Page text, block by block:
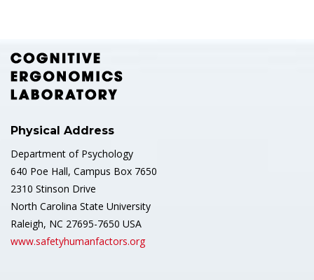
Physical Address
Department of Psychology
640 Poe Hall, Campus Box 7650
2310 Stinson Drive
North Carolina State University
Raleigh, NC 27695-7650 USA
www.safetyhumanfactors.org